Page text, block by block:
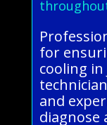
for
cooling in
and
diagnose